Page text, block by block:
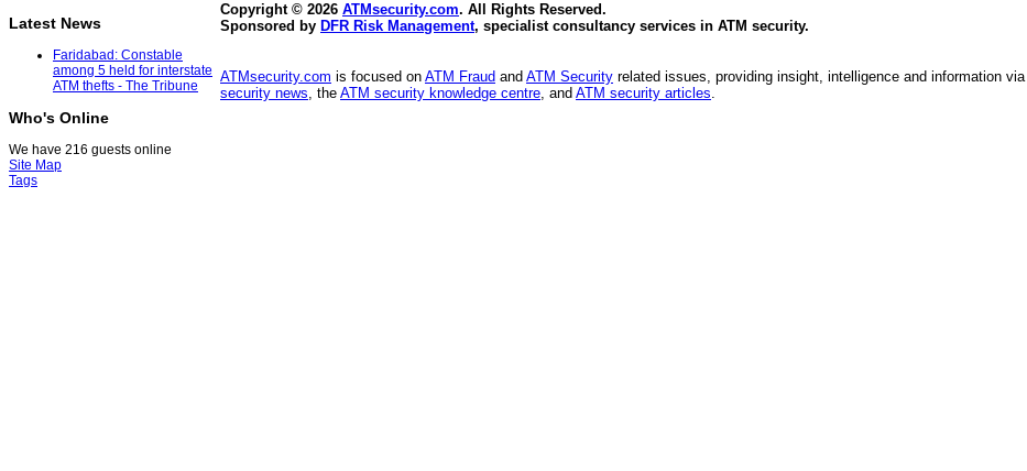
Latest News
Faridabad: Constable
among 5 held for interstate
ATM thefts - The Tribune
Who's Online
We have 216 guests online
Copyright © 2026 ATMsecurity.com. All Rights Reserved.
Sponsored by DFR Risk Management, specialist consultancy services in ATM security.
ATMsecurity.com is focused on ATM Fraud and ATM Security related issues, providing insight, intelligence and information via
security news, the ATM security knowledge centre, and ATM security articles.
Site Map
Tags